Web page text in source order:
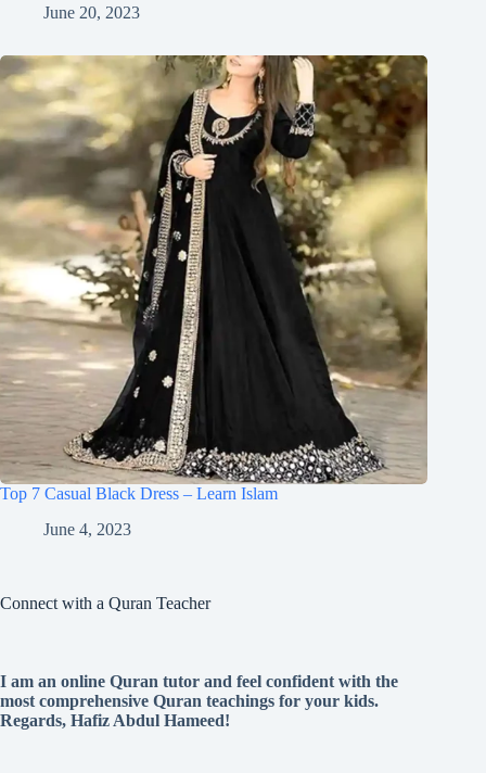
June 20, 2023
Top 7 Casual Black Dress – Learn Islam
June 4, 2023
Connect with a Quran Teacher
I am an online Quran tutor and feel confident with the
most comprehensive Quran teachings for your kids.
Regards, Hafiz Abdul Hameed!